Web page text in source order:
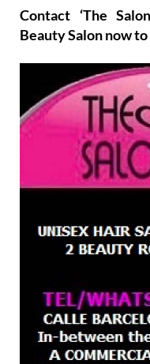
lift and tint
Contact ‘The
Beauty Salon now